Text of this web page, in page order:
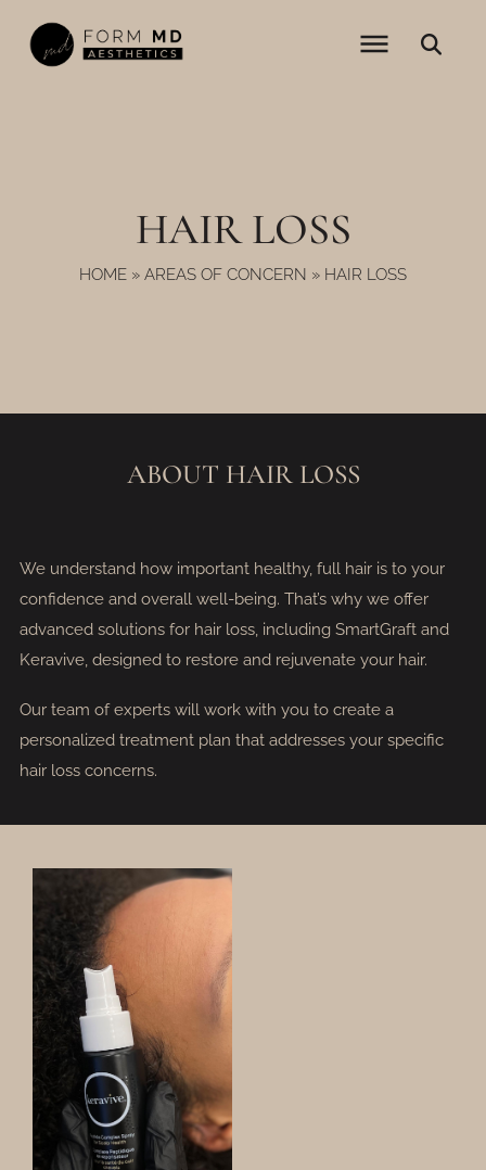
HAIR LOSS
HOME » AREAS OF CONCERN » HAIR LOSS
ABOUT HAIR LOSS
We understand how important healthy, full hair is to your
confidence and overall well-being. That’s why we offer
advanced solutions for hair loss, including SmartGraft and
Keravive, designed to restore and rejuvenate your hair.
Our team of experts will work with you to create a
personalized treatment plan that addresses your specific
hair loss concerns.
LEARN
MORE